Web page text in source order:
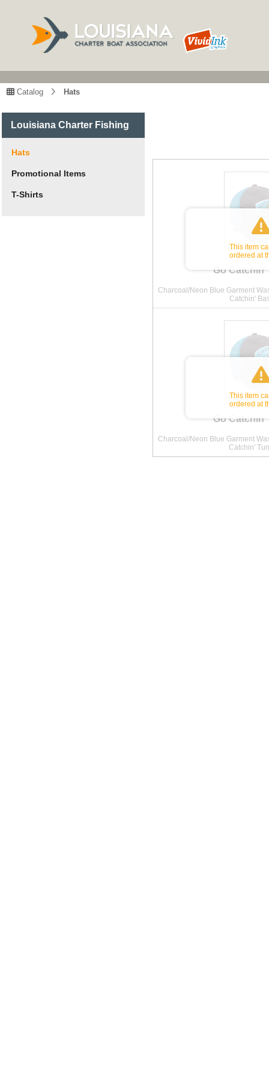
Catalog Hats
Louisiana Charter Fishing
Hats
Promotional Items
T-Shirts
This item
ordered at
Go Catchin'
Charcoal/Neon Blue Garment
Catchin'
This item
ordered at
Go Catchin'
Charcoal/Neon Blue Garment
Catchin'